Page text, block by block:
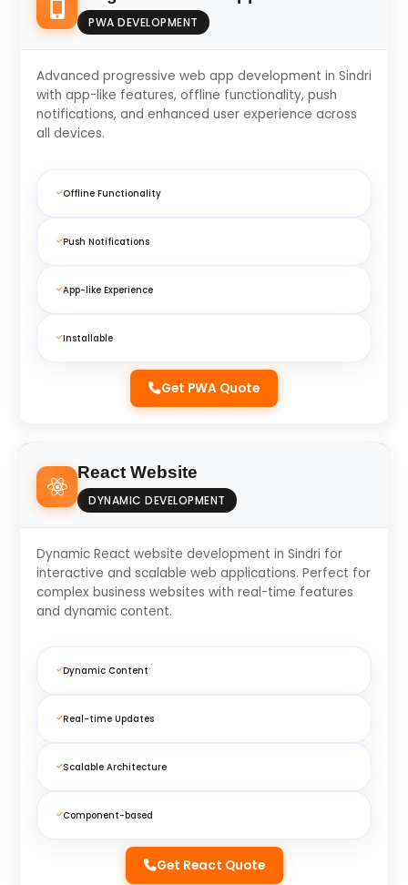
PWA DEVELOPMENT
Advanced progressive web app development in Sindri
with app-like features, offline functionality, push
notifications, and enhanced user experience across
all devices.
Offline Functionality
Push Notifications
App-like Experience
Installable
Get PWA Quote
React Website
DYNAMIC DEVELOPMENT
Dynamic React website development in Sindri for
interactive and scalable web applications. Perfect for
complex business websites with real-time features
and dynamic content.
Dynamic Content
Real-time Updates
Scalable Architecture
Component-based
Get React Quote